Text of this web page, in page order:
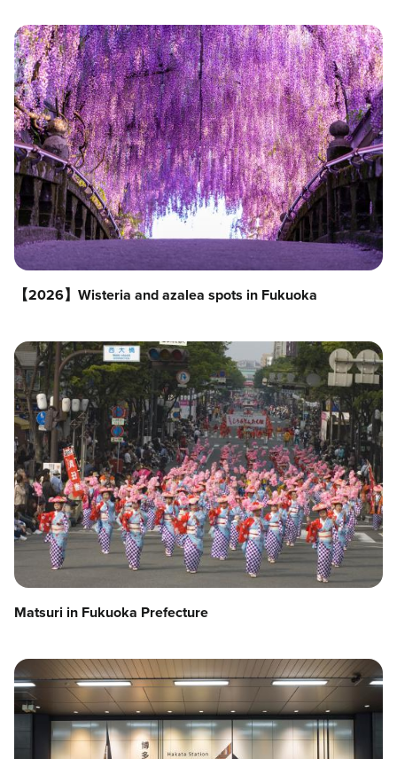
【2026】Wisteria and azalea spots in Fukuoka
Matsuri in Fukuoka Prefecture